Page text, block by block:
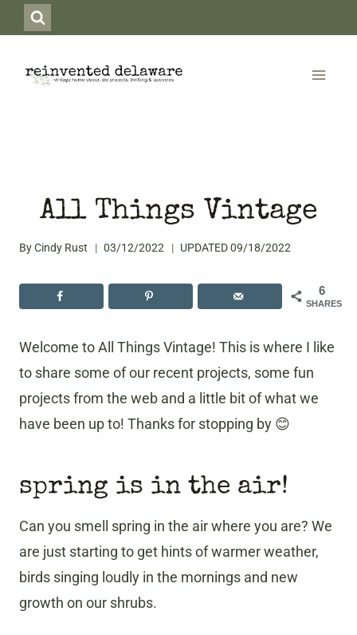
to
content
All Things Vintage
ByCindy Rust 03/12/2022 UPDATED09/18/2022
6
SHARES
Welcome to All Things Vintage! This is where I like
to share some of our recent projects, some fun
projects from the web and a little bit of what we
have been up to! Thanks for stopping by 😊
spring is in the air!
Can you smell spring in the air where you are? We
are just starting to get hints of warmer weather,
birds singing loudly in the mornings and new
growth on our shrubs.